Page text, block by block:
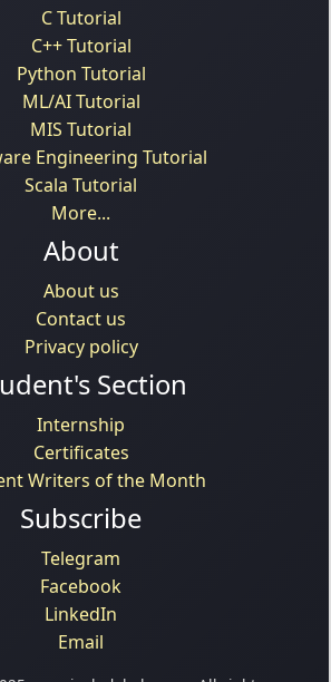
C Tutorial
C++ Tutorial
Python Tutorial
ML/AI Tutorial
MIS Tutorial
Engineering Tutorial
Scala Tutorial
More...
About
About us
Contact us
Privacy policy
Section
Internship
Certificates
Writers of the Month
Subscribe
Telegram
Facebook
LinkedIn
Email